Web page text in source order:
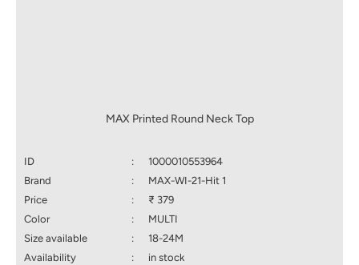
MAX Printed Round Neck Top
ID :
1000010553964
Brand
:
MAX-WI-21-Hit 1
Price
:
₹ 379
Color
:
MULTI
Size available
:
18-24M
Availability
:
in stock